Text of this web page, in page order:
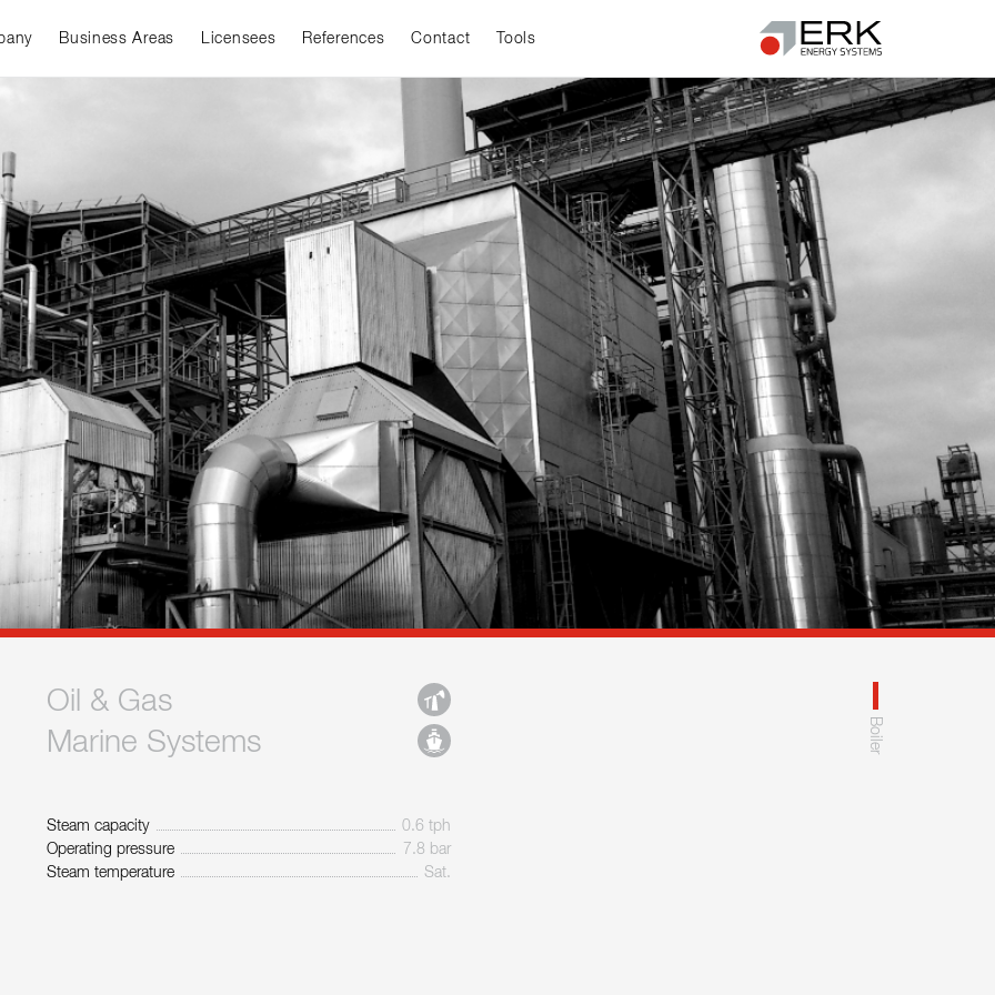
Business Areas Licensees References Contact Tools
Oil & Gas
Marine Systems
Boiler
Steam capacity
0.6 tph
Operating pressure
7.8 bar
Steam temperature
Sat.